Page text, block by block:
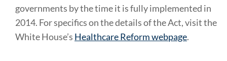
governments by the time it is fully implemented in
2014. For specifics on the details of the Act, visit the
White House’s Healthcare Reform webpage.